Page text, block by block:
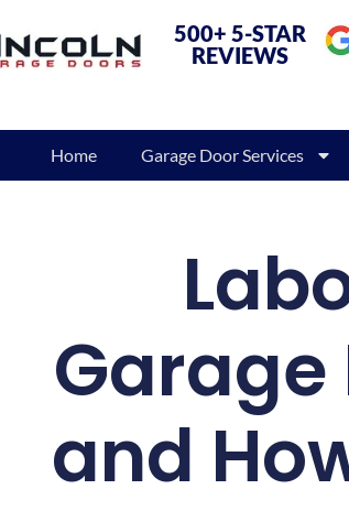
500+ 5-STAR
REVIEWS
Home Garage Door Services
Garage
and